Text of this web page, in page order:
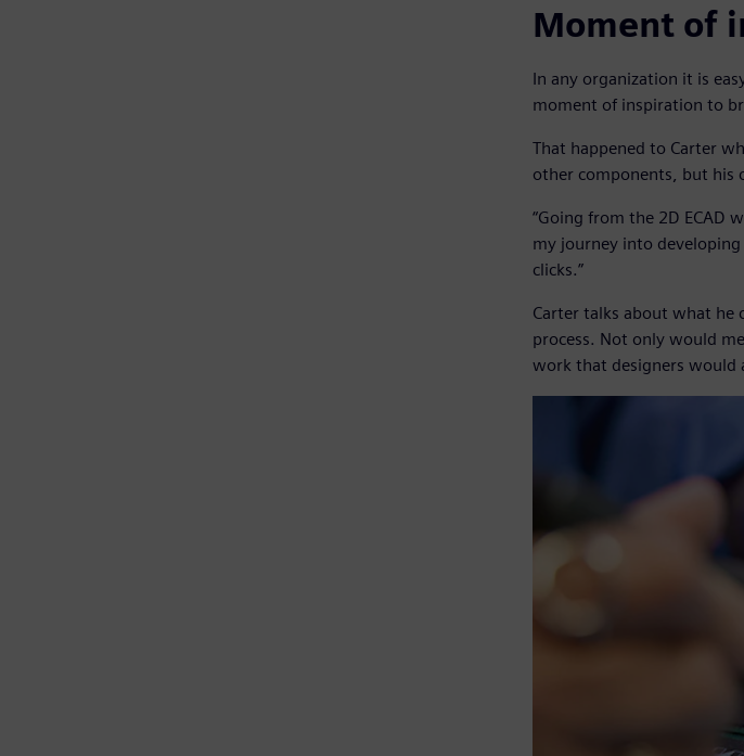
Moment of
In any organization it is
moment of inspiration to
That happened to Carter
other components, but his
“Going from the 2D ECAD
my journey into
clicks.”
Carter talks about what he
process. Not only would
work that designers would